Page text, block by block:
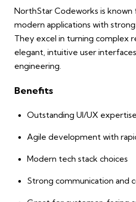
NorthStar Codeworks is known
modern applications with
They excel in turning complex
elegant, intuitive user
engineering.
Benefits
Outstanding UI/UX expertise
Agile development with
Modern tech stack choices
Strong communication and